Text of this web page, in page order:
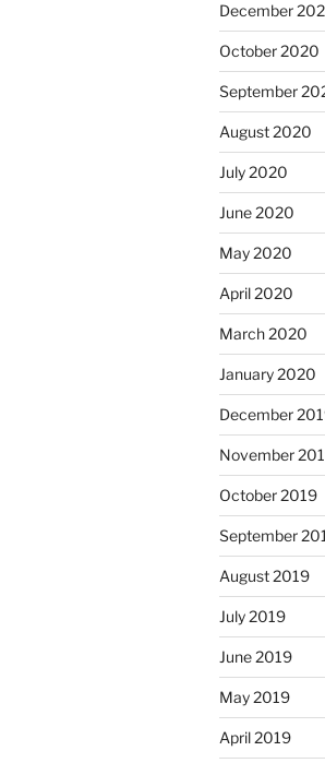
December
October 2020
September
August 2020
July 2020
June 2020
May 2020
April 2020
March 2020
January 2020
December
November
October 2019
September
August 2019
July 2019
June 2019
May 2019
April 2019